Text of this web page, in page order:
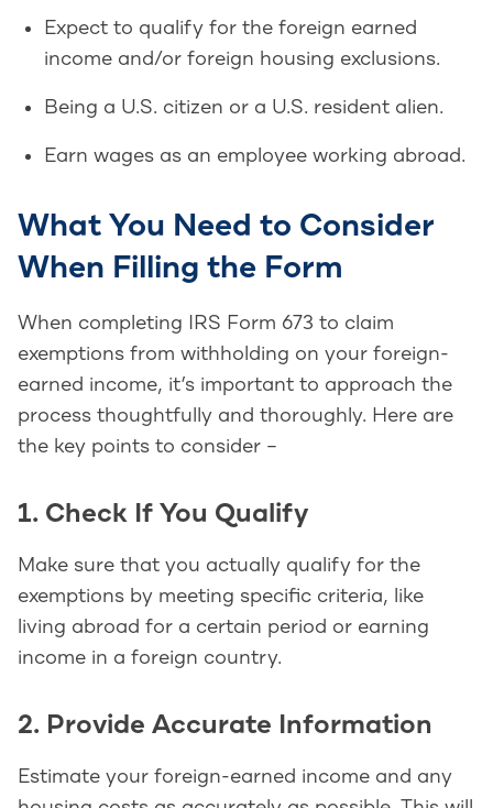
Expect to qualify for the foreign earned
income and/or foreign housing exclusions.
Being a U.S. citizen or a U.S. resident alien.
Earn wages as an employee working abroad.
What You Need to Consider
When Filling the Form
When completing IRS Form 673 to claim
exemptions from withholding on your foreign-
earned income, it’s important to approach the
process thoughtfully and thoroughly. Here are
the key points to consider –
1. Check If You Qualify
Make sure that you actually qualify for the
exemptions by meeting specific criteria, like
living abroad for a certain period or earning
income in a foreign country.
2. Provide Accurate Information
Estimate your foreign-earned income and any